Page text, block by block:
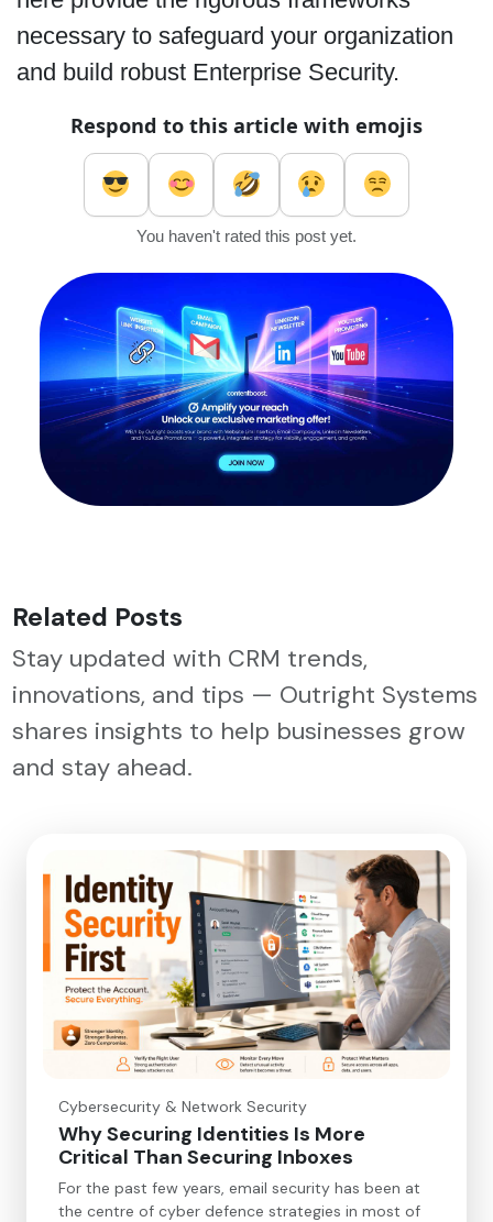
necessary to safeguard your organization
and build robust Enterprise Security.
Respond to this article with emojis
You haven't rated this post yet.
Related Posts
Stay updated with CRM trends,
innovations, and tips — Outright Systems
shares insights to help businesses grow
and stay ahead.
Cybersecurity & Network Security
Why Securing Identities Is More
Critical Than Securing Inboxes
For the past few years, email security has been at
the centre of cyber defence strategies in most of